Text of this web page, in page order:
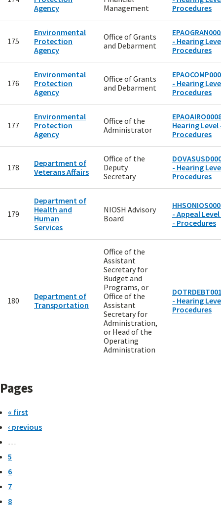
Agency
Management
Procedures
175
Environmental
Protection
Agency
Office of Grants
and Debarment
- Hearing
Procedures
176
Environmental
Protection
Agency
Office of Grants
and Debarment
- Hearing
Procedures
177
Environmental
Protection
Agency
Office of the
Administrator
Hearing Level
Procedures
178
Department of
Veterans Affairs
Office of the
Deputy
Secretary
- Hearing
Procedures
179
Department of
Health and
Human
Services
NIOSH Advisory
Board
- Appeal Level
- Procedures
180
Department of
Transportation
Office of the
Assistant
Secretary for
Budget and
Programs, or
Office of the
Assistant
Secretary for
Administration,
or Head of the
Operating
Administration
- Hearing
Procedures
Pages
« first
‹ previous
…
5
6
7
8